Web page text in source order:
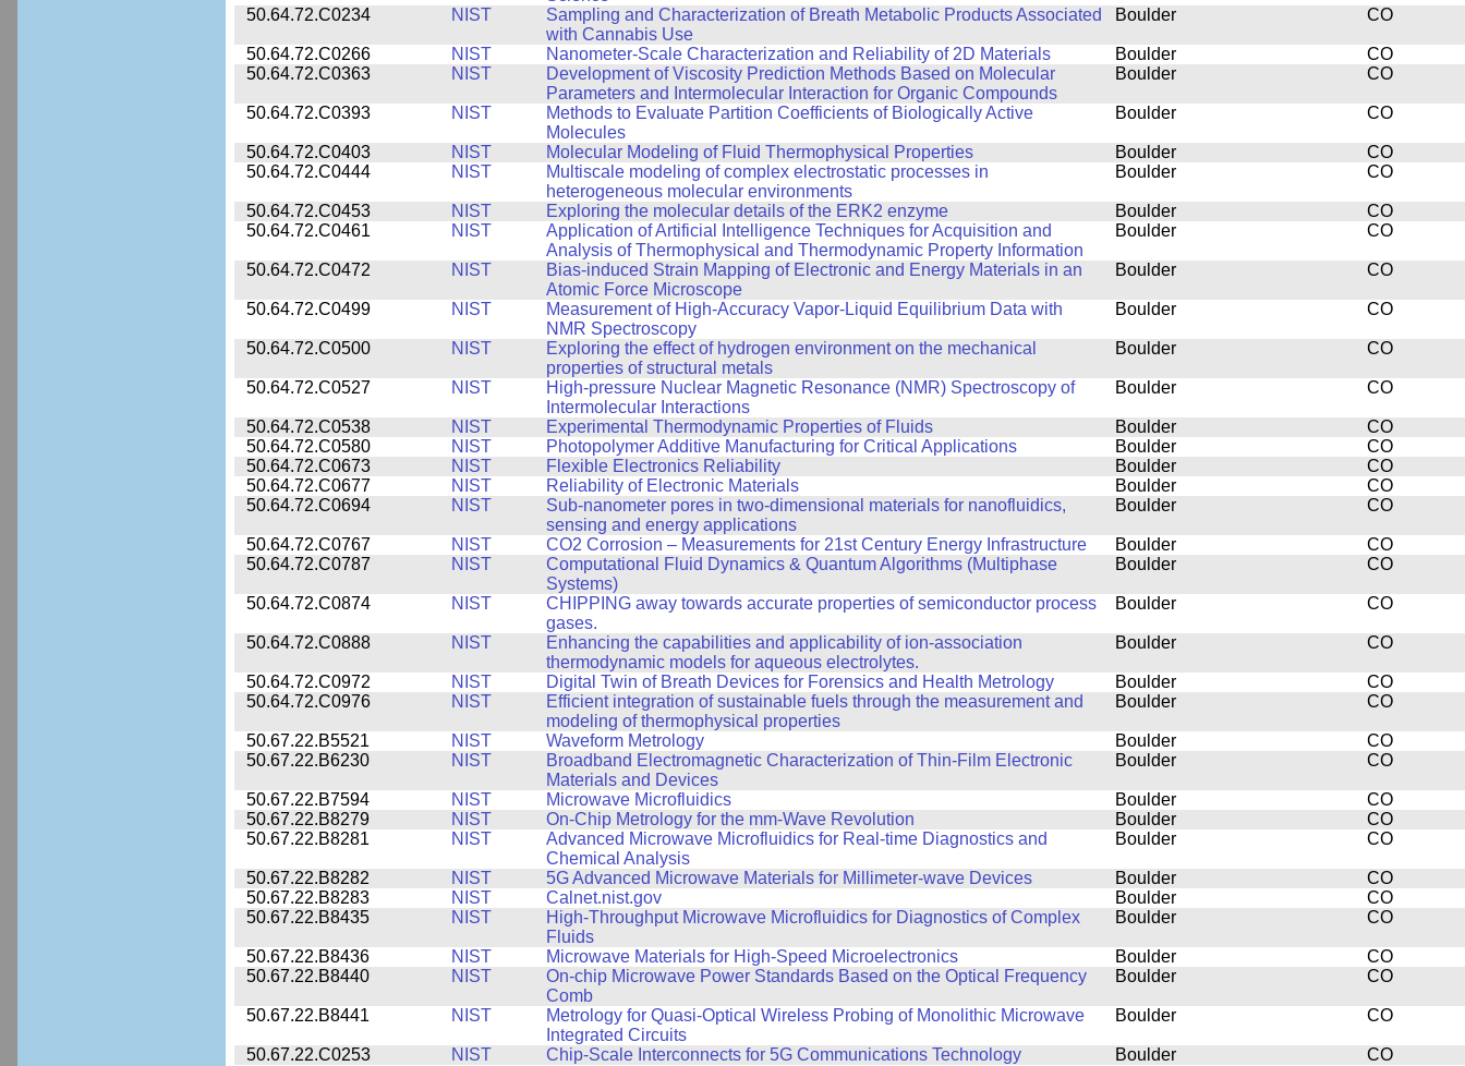
50.64.72.C0234 NIST
Sampling and Characterization of Breath Metabolic Products Associated
with Cannabis Use
Boulder CO
50.64.72.C0266 NIST Nanometer-Scale Characterization and Reliability of 2D Materials Boulder
CO
50.64.72.C0363
NIST
Development of Viscosity Prediction Methods Based on Molecular
Parameters and Intermolecular Interaction for Organic Compounds
Boulder CO
50.64.72.C0393 NIST
Methods to Evaluate Partition Coefficients of Biologically Active
Molecules
Boulder CO
50.64.72.C0403 NIST Molecular Modeling of Fluid Thermophysical Properties Boulder
CO
50.64.72.C0444
NIST
Multiscale modeling of complex electrostatic processes in
heterogeneous molecular environments
Boulder CO
50.64.72.C0453 NIST Exploring the molecular details of the ERK2 enzyme Boulder
CO
50.64.72.C0461
NIST
Application of Artificial Intelligence Techniques for Acquisition and
Analysis of Thermophysical and Thermodynamic Property Information
Boulder CO
50.64.72.C0472 NIST
Bias-induced Strain Mapping of Electronic and Energy Materials in an
Atomic Force Microscope
Boulder CO
50.64.72.C0499 NIST
Measurement of High-Accuracy Vapor-Liquid Equilibrium Data with
NMR Spectroscopy
Boulder CO
50.64.72.C0500 NIST
Exploring the effect of hydrogen environment on the mechanical
properties of structural metals
Boulder CO
50.64.72.C0527 NIST
High-pressure Nuclear Magnetic Resonance (NMR) Spectroscopy of
Intermolecular Interactions
Boulder CO
50.64.72.C0538 NIST Experimental Thermodynamic Properties of Fluids Boulder
CO
50.64.72.C0580
NIST Photopolymer Additive Manufacturing for Critical Applications Boulder
CO
50.64.72.C0673
NIST Flexible Electronics Reliability Boulder
CO
50.64.72.C0677
NIST Reliability of Electronic Materials Boulder
CO
50.64.72.C0694
NIST
Sub-nanometer pores in two-dimensional materials for nanofluidics,
sensing and energy applications
Boulder CO
50.64.72.C0767 NIST CO2 Corrosion – Measurements for 21st Century Energy Infrastructure Boulder
CO
50.64.72.C0787
NIST
Computational Fluid Dynamics & Quantum Algorithms (Multiphase
Systems)
Boulder CO
50.64.72.C0874 NIST
CHIPPING away towards accurate properties of semiconductor process
gases.
Boulder CO
50.64.72.C0888 NIST
Enhancing the capabilities and applicability of ion-association
thermodynamic models for aqueous electrolytes.
Boulder CO
50.64.72.C0972 NIST Digital Twin of Breath Devices for Forensics and Health Metrology Boulder
CO
50.64.72.C0976
NIST
Efficient integration of sustainable fuels through the measurement and
modeling of thermophysical properties
Boulder CO
50.67.22.B5521 NIST Waveform Metrology Boulder
CO
50.67.22.B6230
NIST
Broadband Electromagnetic Characterization of Thin-Film Electronic
Materials and Devices
Boulder CO
50.67.22.B7594 NIST Microwave Microfluidics Boulder
CO
50.67.22.B8279
NIST On-Chip Metrology for the mm-Wave Revolution Boulder
CO
50.67.22.B8281
NIST
Advanced Microwave Microfluidics for Real-time Diagnostics and
Chemical Analysis
Boulder CO
50.67.22.B8282 NIST 5G Advanced Microwave Materials for Millimeter-wave Devices Boulder
CO
50.67.22.B8283
NIST Calnet.nist.gov Boulder
CO
50.67.22.B8435
NIST
High-Throughput Microwave Microfluidics for Diagnostics of Complex
Fluids
Boulder CO
50.67.22.B8436 NIST Microwave Materials for High-Speed Microelectronics Boulder
CO
50.67.22.B8440
NIST
On-chip Microwave Power Standards Based on the Optical Frequency
Comb
Boulder CO
50.67.22.B8441 NIST
Metrology for Quasi-Optical Wireless Probing of Monolithic Microwave
Integrated Circuits
Boulder CO
50.67.22.C0253 NIST Chip-Scale Interconnects for 5G Communications Technology Boulder
CO